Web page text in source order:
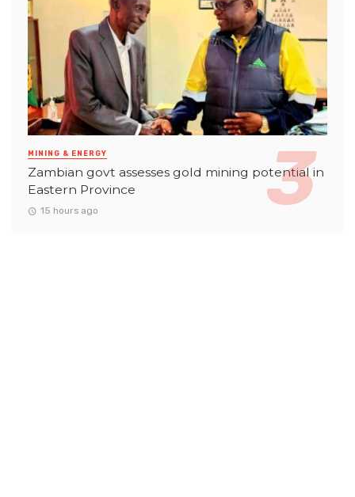
MINING & ENERGY
Zambian govt assesses gold mining potential in
Eastern Province
15 hours ago